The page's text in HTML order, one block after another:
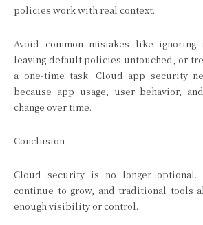
policies work with real context.
Avoid common mistakes like ignoring
leaving default policies untouched, or
a one-time task. Cloud app security
because app usage, user behavior,
change over time.
Conclusion
Cloud security is no longer optional.
continue to grow, and traditional tools
enough visibility or control.